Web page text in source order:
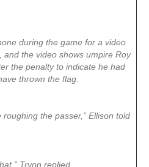
during the game for a video
the video shows umpire Roy
the penalty to indicate he had
thrown the flag.
the passer,” Ellison told
Tryon replied.